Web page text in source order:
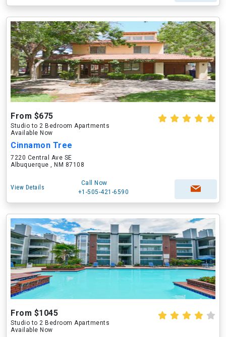
From $675
Studio to 2 Bedroom Apartments
Available Now
Cinnamon Tree
7220 Central Ave SE
Albuquerque , NM 87108
View Details
Call Now
+1-505-421-6590
From $1045
Studio to 2 Bedroom Apartments
Available Now